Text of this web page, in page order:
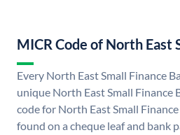
MICR Code of North East
Every North East Small Finance
unique North East Small Finance
code for North East Small
found on a cheque leaf and bank